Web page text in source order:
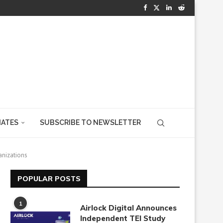
SUBSCRIBE TO NEWSLETTER
POPULAR POSTS
1
Airlock Digital Announces
Independent TEI Study